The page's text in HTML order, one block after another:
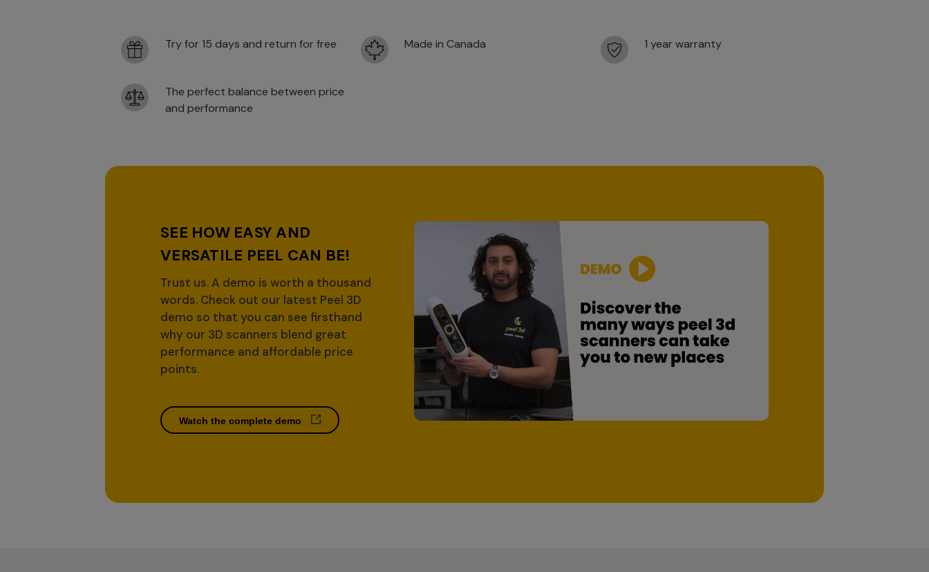
Try for 15 days and return for free Made in Canada 1 year warranty
The perfect balance between price
and performance
SEE HOW EASY AND
VERSATILE PEEL CAN BE!
Trust us. A demo is worth a thousand
words. Check out our latest Peel 3D
demo so that you can see firsthand
why our 3D scanners blend great
performance and affordable price
points.
Watch the complete demo